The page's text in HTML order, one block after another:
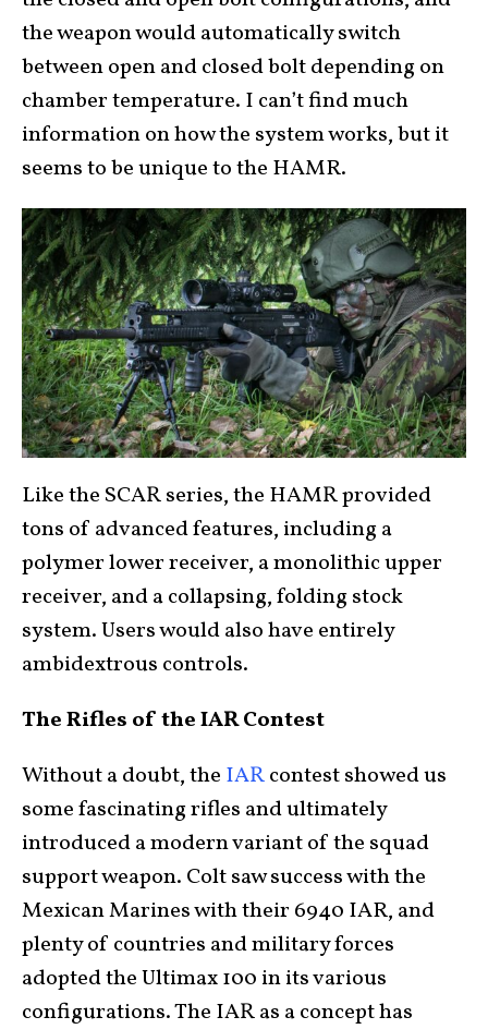
the weapon would automatically switch
between open and closed bolt depending on
chamber temperature. I can’t find much
information on how the system works, but it
seems to be unique to the HAMR.
Like the SCAR series, the HAMR provided
tons of advanced features, including a
polymer lower receiver, a monolithic upper
receiver, and a collapsing, folding stock
system. Users would also have entirely
ambidextrous controls.
The Rifles of the IAR Contest
Without a doubt, the IARcontest showed us
some fascinating rifles and ultimately
introduced a modern variant of the squad
support weapon. Colt saw success with the
Mexican Marines with their 6940 IAR, and
plenty of countries and military forces
adopted the Ultimax 100 in its various
configurations. The IAR as a concept has